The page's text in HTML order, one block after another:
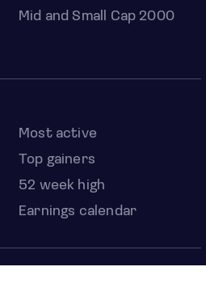
Mid and Small Cap 2000
Most active
Top gainers
52 week high
Earnings calendar